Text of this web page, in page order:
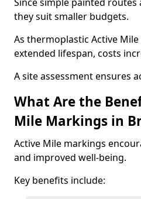
they suit smaller budgets.
As thermoplastic Active
extended lifespan, costs
A site assessment ensures
What Are the
Mile Markings in
Active Mile markings
and improved well-being.
Key benefits include: